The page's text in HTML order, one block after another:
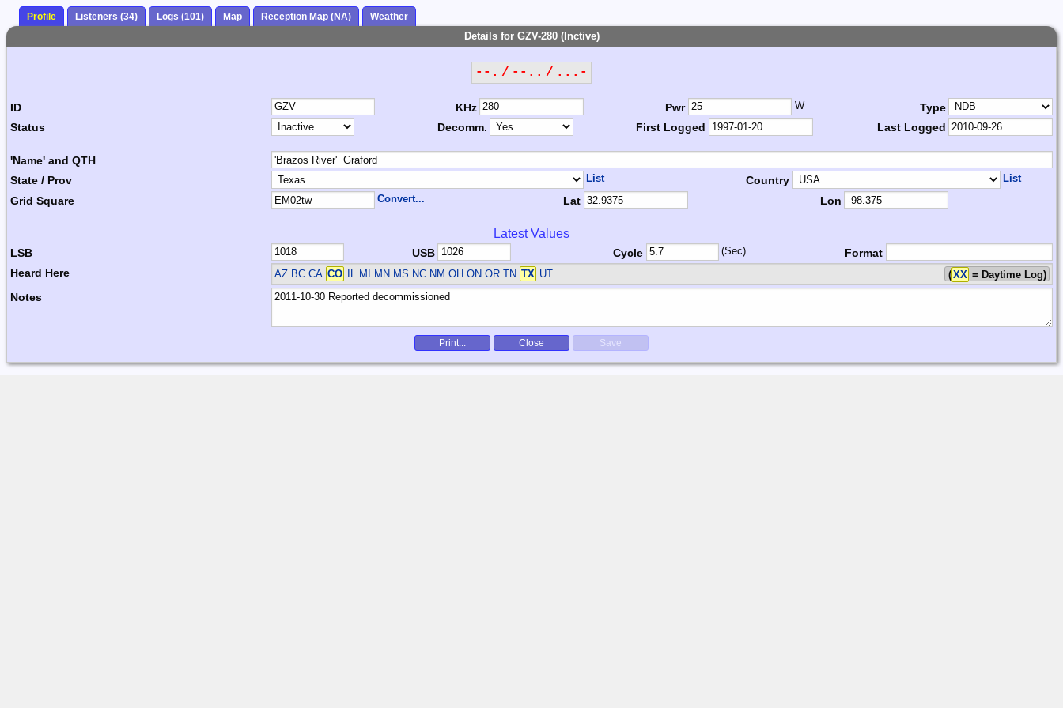
Profile Listeners (34) Logs (101) Map Reception Map (NA) Weather
Details for GZV-280 (Inctive)
--. / --.. / ...-
ID KHz Pwr W
Type
Status
Decomm. First Logged Last Logged
'Name' and QTH
State / Prov
List Country List
Grid Square Convert... Lat Lon
Latest Values
LSB USB Cycle (Sec)
Format
Heard Here
AZ BC CA CO IL MI MN MS NC NM OH ON OR TN TX UT (XX = Daytime Log)
Notes
Print... Close Save